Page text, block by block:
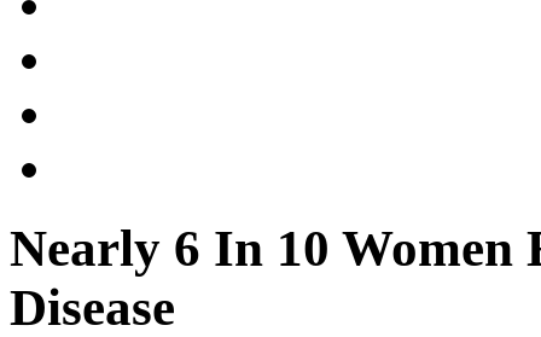
Nearly 6 In 10 Women
Disease